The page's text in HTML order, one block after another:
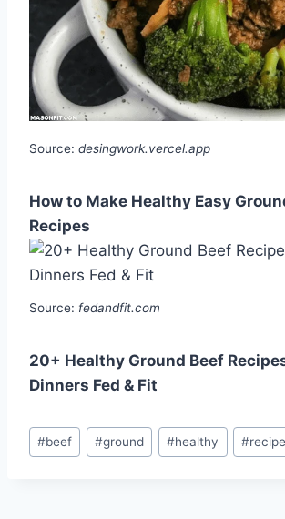
Source: desingwork.vercel.app
How to Make Healthy Easy
Recipes
Source: fedandfit.com
20+ Healthy Ground Beef
Dinners Fed & Fit
Post
Tags:
#beef #ground #healthy #